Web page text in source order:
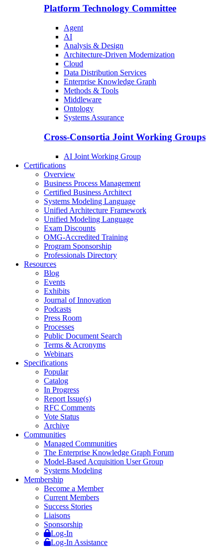
Platform Technology Committee
Agent
AI
Analysis & Design
Architecture-Driven Modernization
Cloud
Data Distribution Services
Enterprise Knowledge Graph
Methods & Tools
Middleware
Ontology
Systems Assurance
Cross-Consortia Joint Working Groups
AI Joint Working Group
Certifications
Overview
Business Process Management
Certified Business Architect
Systems Modeling Language
Unified Architecture Framework
Unified Modeling Language
Exam Discounts
OMG-Accredited Training
Program Sponsorship
Professionals Directory
Resources
Blog
Events
Exhibits
Journal of Innovation
Podcasts
Press Room
Processes
Public Document Search
Terms & Acronyms
Webinars
Specifications
Popular
Catalog
In Progress
Report Issue(s)
RFC Comments
Vote Status
Archive
Communities
Managed Communities
The Enterprise Knowledge Graph Forum
Model-Based Acquisition User Group
Systems Modeling
Membership
Become a Member
Current Members
Success Stories
Liaisons
Sponsorship
Log-In
Log-In Assistance